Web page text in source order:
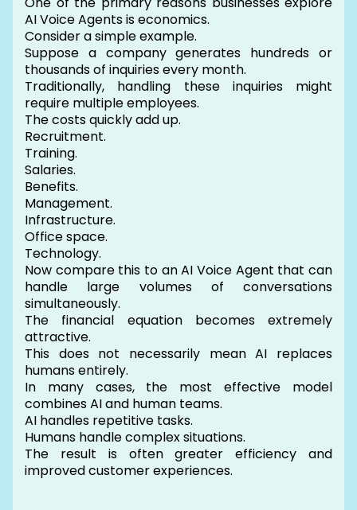
AI Voice Agents is economics.
Consider a simple example.
Suppose a company generates hundreds or
thousands of inquiries every month.
Traditionally, handling these inquiries might
require multiple employees.
The costs quickly add up.
Recruitment.
Training.
Salaries.
Benefits.
Management.
Infrastructure.
Office space.
Technology.
Now compare this to an AI Voice Agent that can
handle large volumes of conversations
simultaneously.
The financial equation becomes extremely
attractive.
This does not necessarily mean AI replaces
humans entirely.
In many cases, the most effective model
combines AI and human teams.
AI handles repetitive tasks.
Humans handle complex situations.
The result is often greater efficiency and
improved customer experiences.